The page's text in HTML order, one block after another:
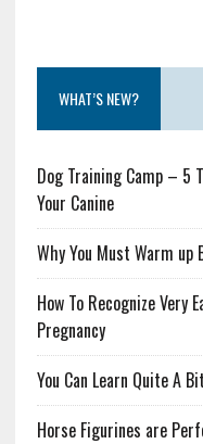
WHAT’S NEW?
Dog Training Camp – 5
Your Canine
Why You Must Warm
How To Recognize Very
Pregnancy
You Can Learn Quite A
Horse Figurines are